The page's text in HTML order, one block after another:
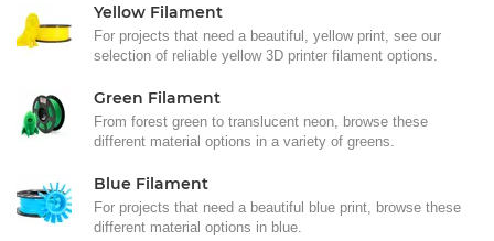
Yellow Filament
For projects that need a beautiful, yellow print, see our
selection of reliable yellow 3D printer filament options.
Green Filament
From forest green to translucent neon, browse these
different material options in a variety of greens.
Blue Filament
For projects that need a beautiful blue print, browse these
different material options in blue.